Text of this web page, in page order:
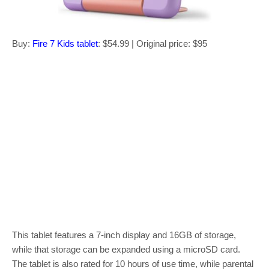
Buy: Fire 7 Kids tablet: $54.99 | Original price: $95
This tablet features a 7-inch display and 16GB of storage,
while that storage can be expanded using a microSD card.
The tablet is also rated for 10 hours of use time, while parental